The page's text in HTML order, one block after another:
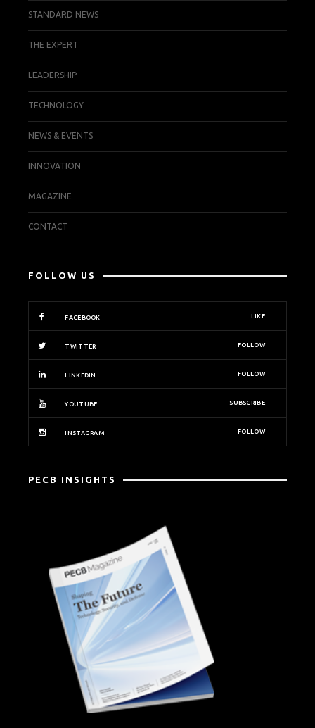
STANDARD NEWS
THE EXPERT
LEADERSHIP
TECHNOLOGY
NEWS & EVENTS
INNOVATION
MAGAZINE
CONTACT
FOLLOW US
FACEBOOK LIKE
TWITTER FOLLOW
LINKEDIN FOLLOW
YOUTUBE SUBSCRIBE
INSTAGRAM FOLLOW
PECB INSIGHTS